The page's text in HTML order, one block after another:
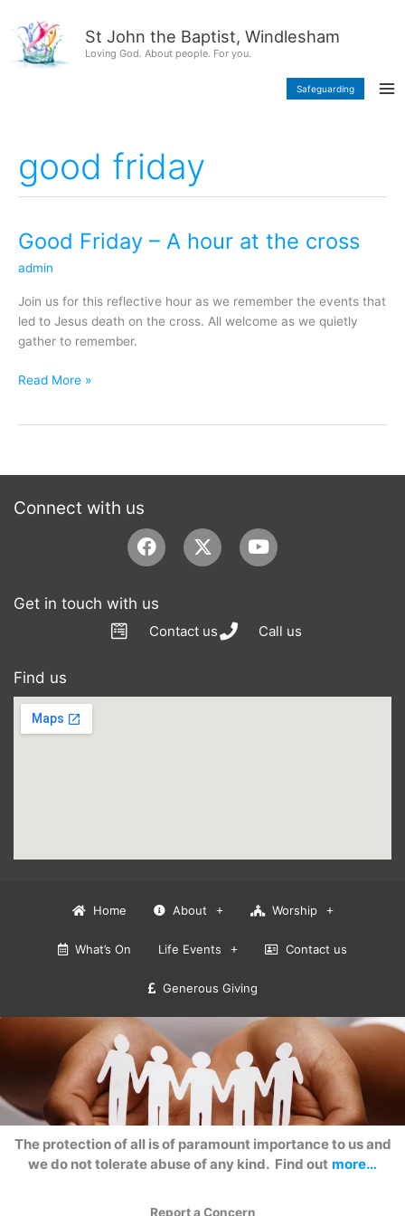
content
St John the Baptist, Windlesham
Loving God. About people. For you.
Safeguarding
good friday
Good Friday – A hour at the cross
admin
Join us for this reflective hour as we remember the events that
led to Jesus death on the cross. All welcome as we quietly
gather to remember.
Good
–
A
hour
at
cross
Read More »
Connect with us
Facebook Youtube
Get in touch with us
Contact us Call us
Find us
Home About Worship
What’s On Life Events Contact us
Generous Giving
The protection of all is of paramount importance to us and
we do not tolerate abuse of any kind. Find out more…
Report a Concern